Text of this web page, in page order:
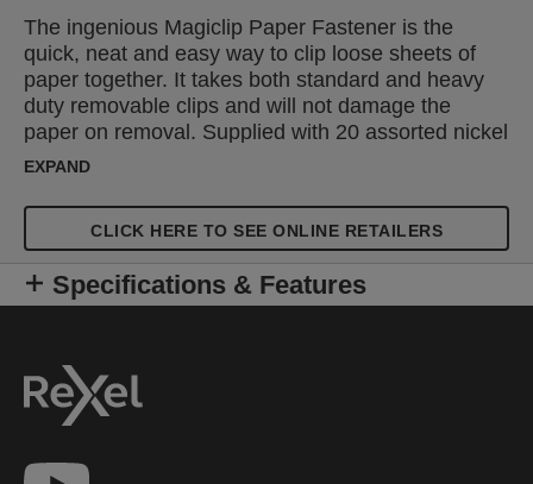
The ingenious Magiclip Paper Fastener is the
quick, neat and easy way to clip loose sheets of
paper together. It takes both standard and heavy
duty removable clips and will not damage the
paper on removal. Supplied with 20 assorted nickel
clips, it fastens up to 50 sheets with 6.4mm clips or
also available.
EXPAND
CLICK HERE TO SEE ONLINE RETAILERS
Specifications & Features